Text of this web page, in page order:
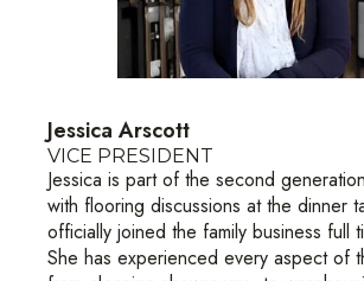
Jessica Arscott
VICE PRESIDENT
Jessica is part of the second
with flooring discussions at the dinner
officially joined the family business full
She has experienced every aspect of